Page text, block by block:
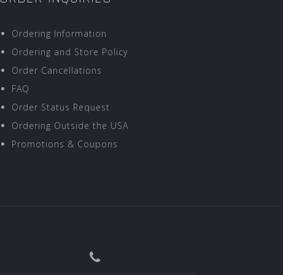
Ordering Information
Ordering and Store Policy
Order Cancellations
FAQ
Order Status Request
Ordering Outside the USA
Promotions & Coupons